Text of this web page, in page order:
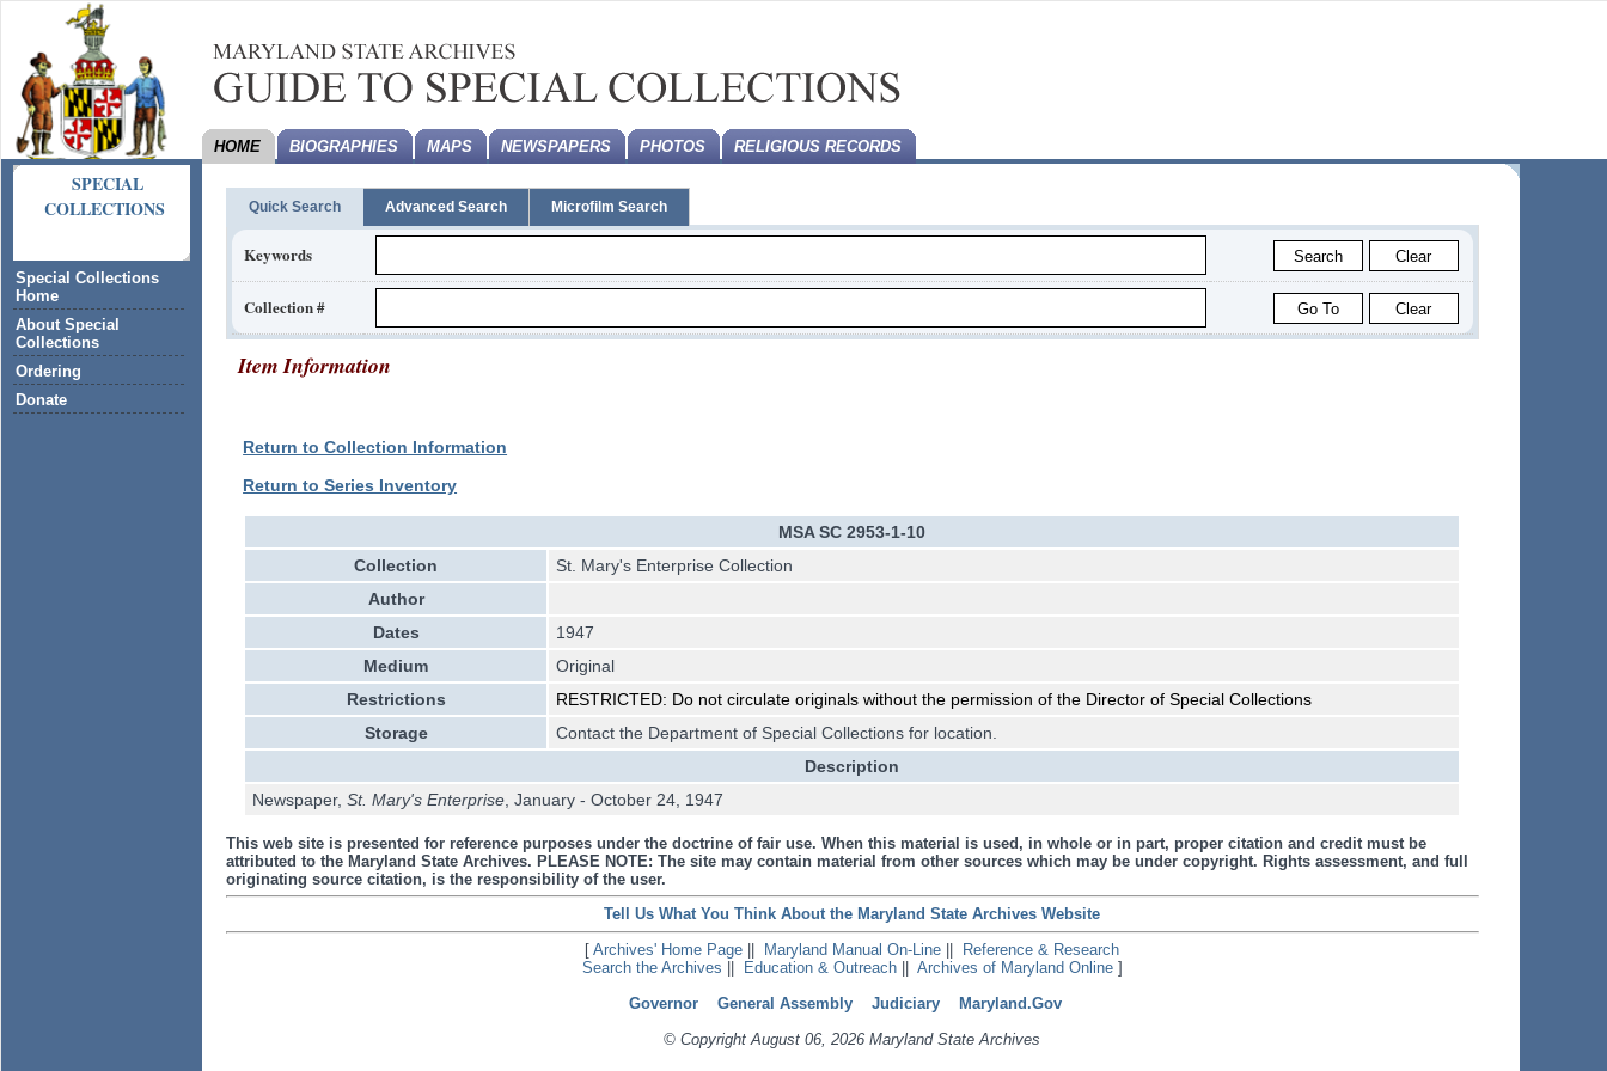
SPECIAL
COLLECTIONS
Special Collections
Home
About Special
Collections
Ordering
Donate
HOME BIOGRAPHIES MAPS NEWSPAPERS PHOTOS RELIGIOUS RECORDS
Quick Search Advanced Search Microfilm Search
Keywords
Collection #
Item Information
Return to Collection Information
Return to Series Inventory
MSA SC 2953-1-10
Collection
St. Mary's Enterprise Collection
Author
Dates
1947
Medium
Original
Restrictions
RESTRICTED: Do not circulate originals without the permission of the Director of Special Collections
Storage
Contact the Department of Special Collections for location.
Description
Newspaper, St. Mary's Enterprise, January - October 24, 1947
This web site is presented for reference purposes under the doctrine of fair use. When this material is used, in whole or in part, proper citation and credit must be
attributed to the Maryland State Archives. PLEASE NOTE: The site may contain material from other sources which may be under copyright. Rights assessment, and full
originating source citation, is the responsibility of the user.
Tell Us What You Think About the Maryland State Archives Website
[Archives' Home Page Maryland Manual On-Line
Reference & Research
Search the Archives
Education & Outreach|| Archives of Maryland Online]
Governor
General Assembly Judiciary
Maryland.Gov
© Copyright August 06, 2026 Maryland State Archives